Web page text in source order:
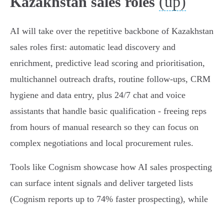
AI will take over the repetitive backbone of Kazakhstan
sales roles first: automatic lead discovery and
enrichment, predictive lead scoring and prioritisation,
multichannel outreach drafts, routine follow‑ups, CRM
hygiene and data entry, plus 24/7 chat and voice
assistants that handle basic qualification - freeing reps
from hours of manual research so they can focus on
complex negotiations and local procurement rules.
Tools like Cognism showcase how AI sales prospecting
can surface intent signals and deliver targeted lists
(Cognism reports up to 74% faster prospecting), while